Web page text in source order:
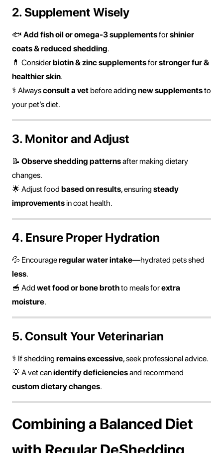
2. Supplement Wisely
🐟 Add fish oil or omega-3 supplementsforshinier
coats & reduced shedding.
💊 Considerbiotin & zinc supplementsforstronger fur &
healthier skin.
⚕ Alwaysconsult a vet before adding new supplementsto
your pet’s diet.
3. Monitor and Adjust
📝 Observe shedding patternsafter making dietary
changes.
🌟 Adjust food based on results, ensuring steady
improvementsin coat health.
4. Ensure Proper Hydration
💦 Encourageregular water intake—hydrated pets shed
less.
🥣 Add wet food or bone brothto meals forextra
moisture.
5. Consult Your Veterinarian
⚕ If shedding remains excessive, seek professional advice.
💡 A vet canidentify deficienciesand recommend
custom dietary changes.
Combining a Balanced Diet
with Regular DeShedding